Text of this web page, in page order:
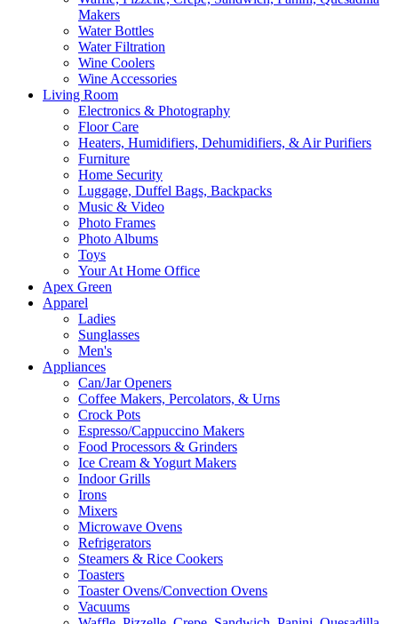
Makers
Water Bottles
Water Filtration
Wine Coolers
Wine Accessories
Living Room
Electronics & Photography
Floor Care
Heaters, Humidifiers, Dehumidifiers, & Air Purifiers
Furniture
Home Security
Luggage, Duffel Bags, Backpacks
Music & Video
Photo Frames
Photo Albums
Toys
Your At Home Office
Apex Green
Apparel
Ladies
Sunglasses
Men's
Appliances
Can/Jar Openers
Coffee Makers, Percolators, & Urns
Crock Pots
Espresso/Cappuccino Makers
Food Processors & Grinders
Ice Cream & Yogurt Makers
Indoor Grills
Irons
Mixers
Microwave Ovens
Refrigerators
Steamers & Rice Cookers
Toasters
Toaster Ovens/Convection Ovens
Vacuums